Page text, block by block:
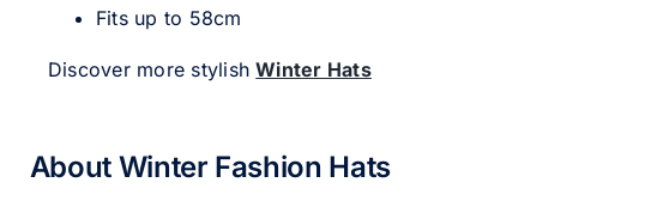
Fits up to 58cm
Discover more stylishWinter Hats
About Winter Fashion Hats